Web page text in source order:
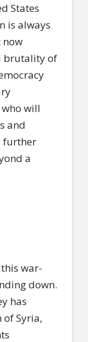
States
is always
now
brutality of
will
and
further
a
war-
down.
has
of Syria,